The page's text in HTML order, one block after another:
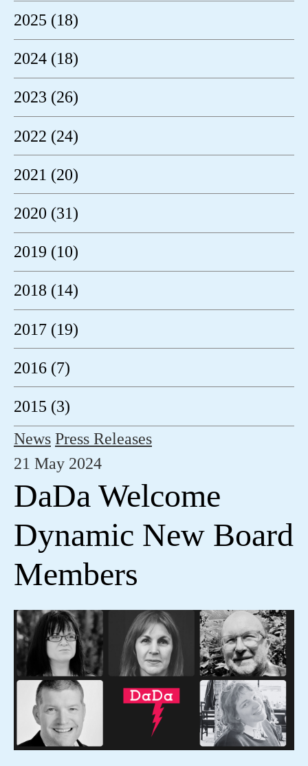
2025 (18)
2024 (18)
2023 (26)
2022 (24)
2021 (20)
2020 (31)
2019 (10)
2018 (14)
2017 (19)
2016 (7)
2015 (3)
News Press Releases
21 May 2024
DaDa Welcome
Dynamic New Board
Members